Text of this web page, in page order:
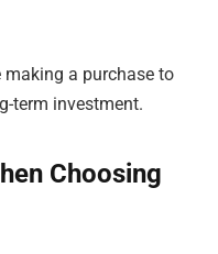
a purchase to
term investment.
Choosing